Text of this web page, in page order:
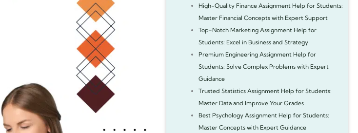
High-Quality Finance Assignment Help for Students:
Master Financial Concepts with Expert Support
Top-Notch Marketing Assignment Help for
Students: Excel in Business and Strategy
Premium Engineering Assignment Help for
Students: Solve Complex Problems with Expert
Guidance
Trusted Statistics Assignment Help for Students:
Master Data and Improve Your Grades
Best Psychology Assignment Help for Students:
Master Concepts with Expert Guidance